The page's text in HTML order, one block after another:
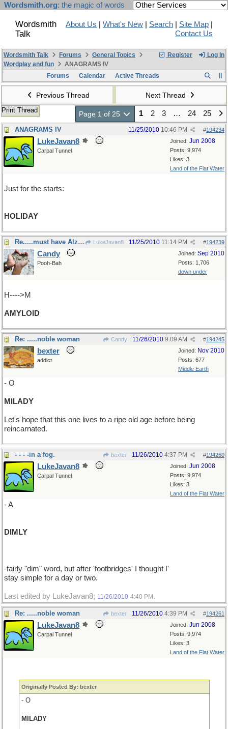
Wordsmith.org: the magic of words
Wordsmith
Talk
About Us What's New Search Site Map
Contact Us
Register Log In
Wordsmith Talk Forums
General Topics
Wordplay and fun
ANAGRAMS IV
Forums
Calendar Active Threads
Previous Thread Next Thread
Print Thread Page 1 of 25 1 2 3 … 24 25
ANAGRAMS IV #194234
11/25/2010 10:46 PM
Joined: Jun 2008
Posts: 9,974
Likes: 3
Land of the Flat Water
LukeJavan8
Carpal Tunnel
Just for the starts:
HOLIDAY
Re.....must have Alzheimer's LukeJavan8 #194239
11/25/2010 11:14 PM
Joined: Sep 2010
Posts: 1,706
down under
Candy
Pooh-Bah
H---->M
AMYLOID
Re: .....noble woman Candy #194245
11/26/2010 9:09 AM
Joined: Nov 2010
Posts: 677
Middle Earth
bexter
addict
- O
MILADY
Let's hope that this one lives to a ripe old age before being
reincarnated.
- - - -in a fog. bexter #194260
11/26/2010 4:37 PM
Joined: Jun 2008
Posts: 9,974
Likes: 3
Land of the Flat Water
LukeJavan8
Carpal Tunnel
- A
DIMLY
-fairly "dim" word, but after 'footbridges' I thought I'
stay simple for a day or two.
Last edited by LukeJavan8; 11/26/2010 4:40 PM .
Re: .....noble woman bexter #194261
11/26/2010 4:39 PM
Joined: Jun 2008
Posts: 9,974
Likes: 3
Land of the Flat Water
LukeJavan8
Carpal Tunnel
Originally Posted By: bexter
- O
MILADY